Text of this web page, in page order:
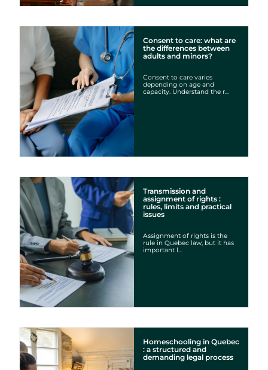
Consent to care: what are
the differences between
adults and minors?
Consent to care varies
depending on age and
capacity. Understand the r...
Transmission and
assignment of rights :
rules, limits and practical
issues
Assignment of rights is the
rule in Quebec law, but it has
important l...
Homeschooling in Quebec
: a structured and
demanding legal process